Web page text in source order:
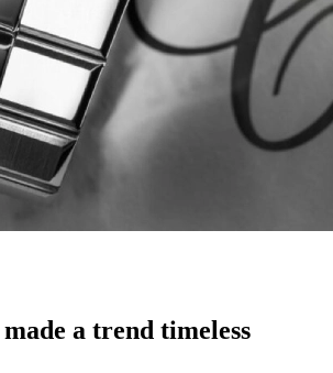
a trend timeless